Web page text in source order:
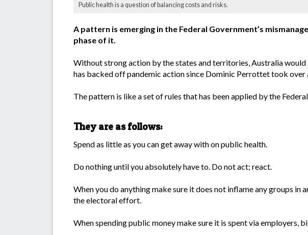
Public health is a question of balancing costs and risks.
A pattern is emerging in the Federal Government’s
phase of it.
Without strong action by the states and territories, Australia would
has backed off pandemic action since Dominic Perrottet took over
The pattern is like a set of rules that has been applied by the
They are as follows:
Spend as little as you can get away with on public health.
Do nothing until you absolutely have to. Do not act; react.
When you do anything make sure it does not inflame any groups
the electoral effort.
When spending public money make sure it is spent via employers,